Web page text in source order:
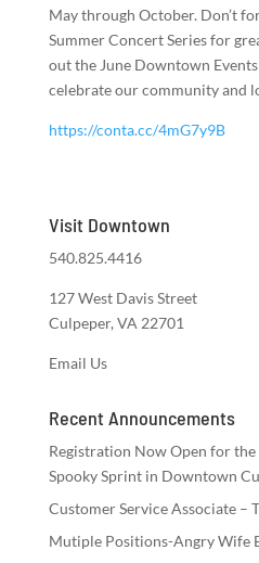
May through October. Don’t
Summer Concert Series for
out the June Downtown Events
celebrate our community and
https://conta.cc/4mG7y9B
Visit Downtown
540.825.4416
127 West Davis Street
Culpeper, VA 22701
Email Us
Recent Announcements
Registration Now Open for
Spooky Sprint in Downtown
Customer Service Associate –
Mutiple Positions-Angry Wife